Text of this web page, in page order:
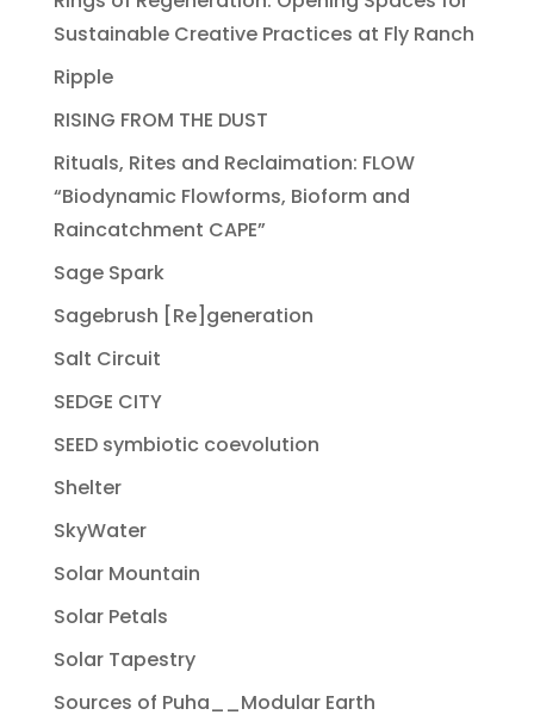
Sustainable Creative Practices at Fly Ranch
Ripple
RISING FROM THE DUST
Rituals, Rites and Reclaimation: FLOW
“Biodynamic Flowforms, Bioform and
Raincatchment CAPE”
Sage Spark
Sagebrush [Re]generation
Salt Circuit
SEDGE CITY
SEED symbiotic coevolution
Shelter
SkyWater
Solar Mountain
Solar Petals
Solar Tapestry
Sources of Puha__Modular Earth